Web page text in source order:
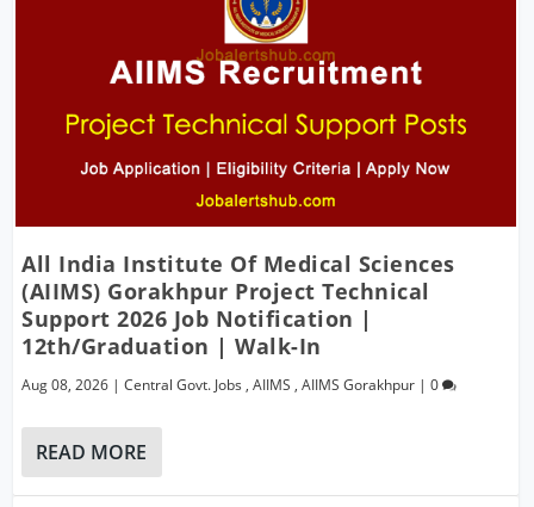
All India Institute Of Medical Sciences
(AIIMS) Gorakhpur Project Technical
Support 2026 Job Notification |
12th/Graduation | Walk-In
Aug 08, 2026 |Central Govt. Jobs ,AIIMS ,AIIMS Gorakhpur |0
READ MORE